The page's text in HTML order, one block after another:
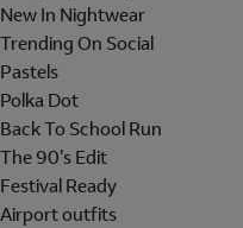
New In Nightwear
Trending On Social
Pastels
Polka Dot
Back To School Run
The 90's Edit
Festival Ready
Airport outfits